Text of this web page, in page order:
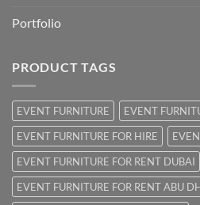
Portfolio
PRODUCT TAGS
EVENT FURNITURE
EVENT
EVENT FURNITURE FOR HIRE
EVENT FURNITURE FOR RENT DUBAI
EVENT FURNITURE FOR RENT ABU